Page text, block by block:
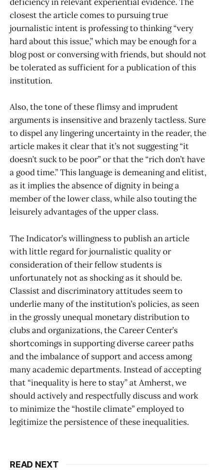
closest the article comes to pursuing true
journalistic intent is professing to thinking “very
hard about this issue,” which may be enough for a
blog post or conversing with friends, but should not
be tolerated as sufficient for a publication of this
institution.
Also, the tone of these flimsy and imprudent
arguments is insensitive and brazenly tactless. Sure
to dispel any lingering uncertainty in the reader, the
article makes it clear that it’s not suggesting “it
doesn’t suck to be poor” or that the “rich don’t have
a good time.” This language is demeaning and elitist,
as it implies the absence of dignity in being a
member of the lower class, while also touting the
leisurely advantages of the upper class.
The Indicator’s willingness to publish an article
with little regard for journalistic quality or
consideration of their fellow students is
unfortunately not as shocking as it should be.
Classist and discriminatory attitudes seem to
underlie many of the institution’s policies, as seen
in the grossly unequal monetary distribution to
clubs and organizations, the Career Center’s
shortcomings in supporting diverse career paths
and the imbalance of support and access among
many academic departments. Instead of accepting
that “inequality is here to stay” at Amherst, we
should actively and respectfully discuss and work
to minimize the “hostile climate” employed to
legitimize the persistence of these inequalities.
READ NEXT